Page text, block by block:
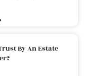
By An Estate